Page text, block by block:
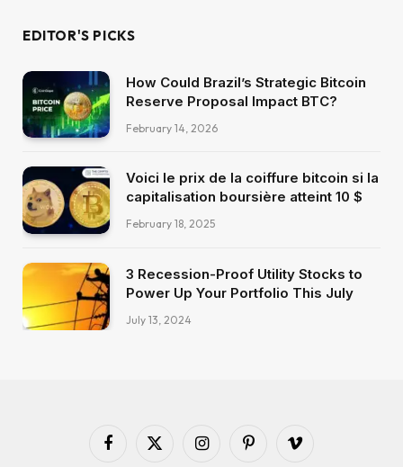
EDITOR'S PICKS
How Could Brazil’s Strategic Bitcoin
Reserve Proposal Impact BTC?
February 14, 2026
Voici le prix de la coiffure bitcoin si la
capitalisation boursière atteint 10 $
February 18, 2025
3 Recession-Proof Utility Stocks to
Power Up Your Portfolio This July
July 13, 2024
Facebook
X
InstagramPinterestVimeo